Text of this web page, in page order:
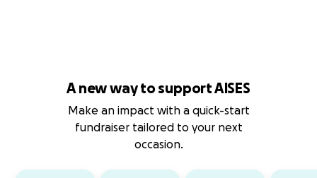
A new way to support AISES
Make an impact with a quick-start
fundraiser tailored to your next
occasion.